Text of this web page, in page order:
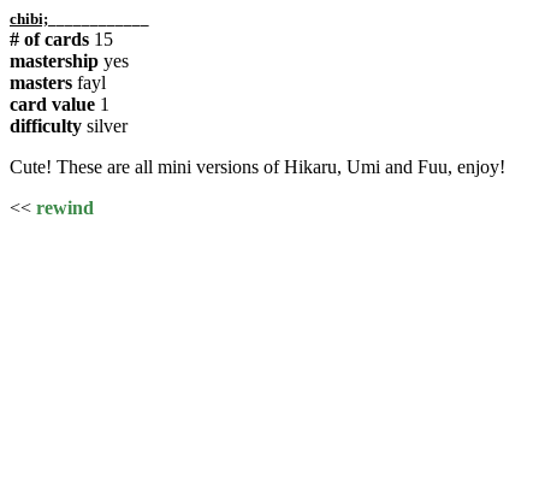
chibi;
# of cards 15
mastership yes
masters fayl
card value 1
difficulty silver
Cute! These are all mini versions of Hikaru, Umi and Fuu, enjoy!
<< rewind